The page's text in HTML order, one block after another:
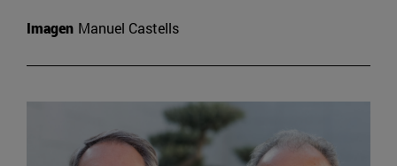
Imagen Manuel Castells